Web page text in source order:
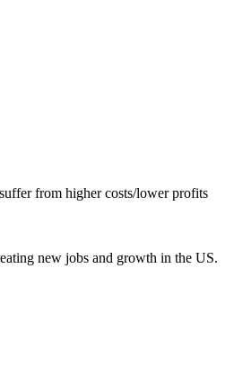
from higher costs/lower profits
new jobs and growth in the US.